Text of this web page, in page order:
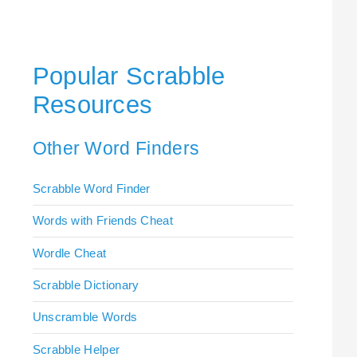
Popular Scrabble
Resources
Other Word Finders
Scrabble Word Finder
Words with Friends Cheat
Wordle Cheat
Scrabble Dictionary
Unscramble Words
Scrabble Helper